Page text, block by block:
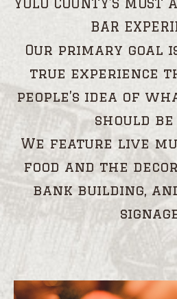
BAR
Our primary goal
true experience
people’s idea of
should
We feature live
food and the
bank building,